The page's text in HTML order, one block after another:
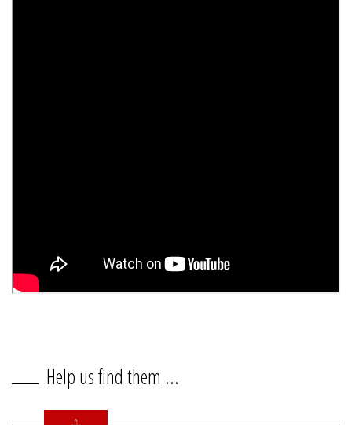
Help us find them ...